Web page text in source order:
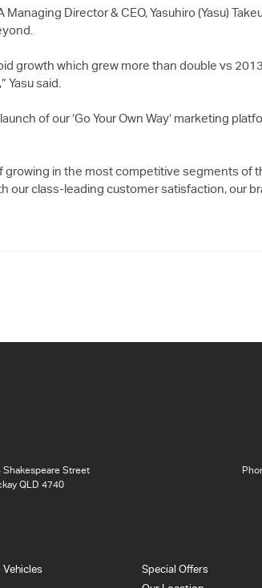
Director & CEO, Yasuhiro (Yasu)
growth which grew more than double vs
Yasu said.
of our ‘Go Your Own Way’ marketing
growing in the most competitive segments
our class-leading customer satisfaction, our
Shakespeare Street
QLD 4740
Vehicles
Special Offers